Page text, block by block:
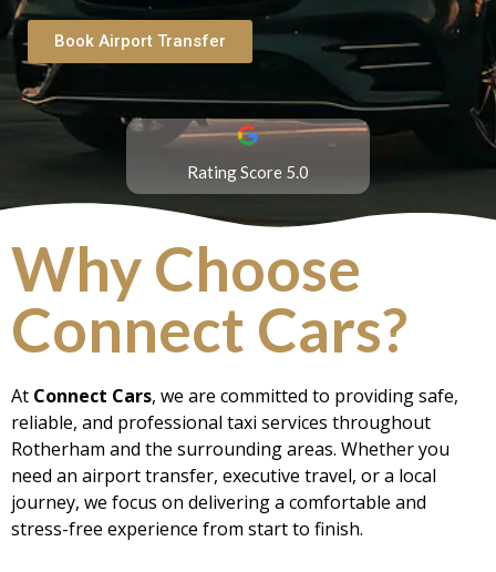
Book Airport Transfer
Rating Score 5.0
Why Choose
Connect Cars?
At Connect Cars, we are committed to providing safe,
reliable, and professional taxi services throughout
Rotherham and the surrounding areas. Whether you
need an airport transfer, executive travel, or a local
journey, we focus on delivering a comfortable and
stress-free experience from start to finish.